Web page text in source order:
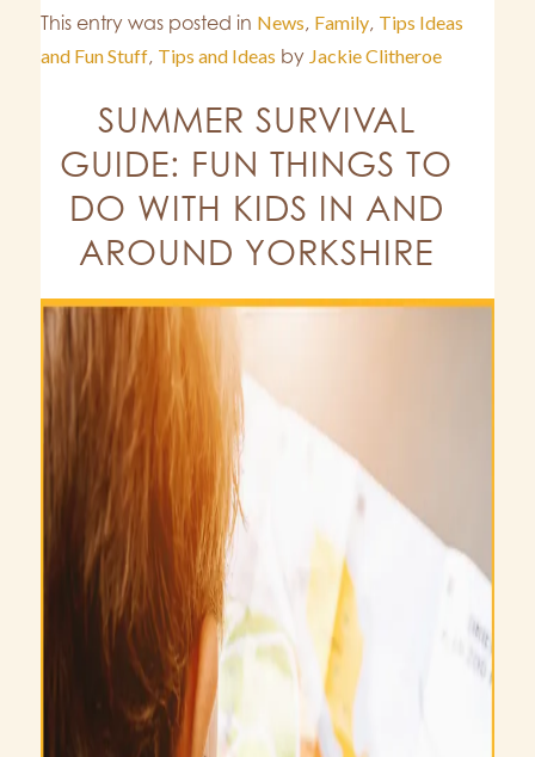
This entry was posted in News, Family, Tips Ideas
and Fun Stuff, Tips and Ideas by Jackie Clitheroe
SUMMER SURVIVAL
GUIDE: FUN THINGS TO
DO WITH KIDS IN AND
AROUND YORKSHIRE